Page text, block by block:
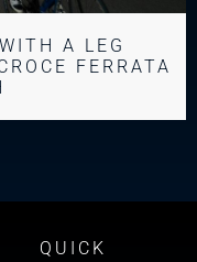
A LEG
FERRATA
QUICK